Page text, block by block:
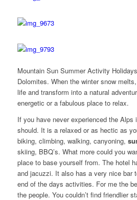
Mountain Sun Summer Activity
Dolomites. When the winter snow
life and transform into a natural
energetic or a fabulous place to relax.
If you have never experienced the Alps
should. It is a relaxed or as hectic as
biking, climbing, walking, canyoning,
skiing, BBQ’s. What more could you
place to base yourself from. The hotel
and jacuzzi. It also has a very nice bar
end of the days activities. For me the
the people. You couldn’t find friendlier